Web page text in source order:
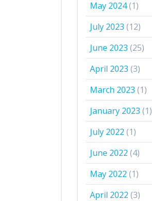
May 2024(1)
July 2023 (12)
June 2023 (25)
April 2023 (3)
March 2023 (1)
January 2023 (1)
July 2022 (1)
June 2022 (4)
May 2022 (1)
April 2022 (3)